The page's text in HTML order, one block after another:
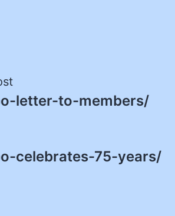
letter-to-members/
celebrates-75-years/